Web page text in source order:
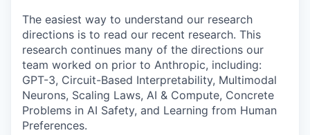
The easiest way to understand our research
directions is to read our recent research. This
research continues many of the directions our
team worked on prior to Anthropic, including:
GPT-3, Circuit-Based Interpretability, Multimodal
Neurons, Scaling Laws, AI & Compute, Concrete
Problems in AI Safety, and Learning from Human
Preferences.